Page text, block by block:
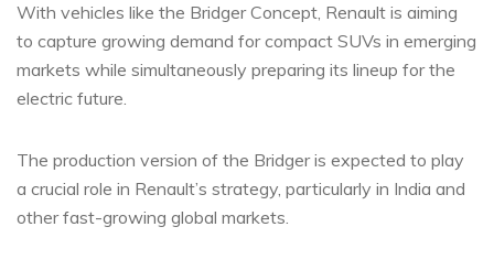
With vehicles like the Bridger Concept, Renault is aiming
to capture growing demand for compact SUVs in emerging
markets while simultaneously preparing its lineup for the
electric future.
The production version of the Bridger is expected to play
a crucial role in Renault’s strategy, particularly in India and
other fast-growing global markets.